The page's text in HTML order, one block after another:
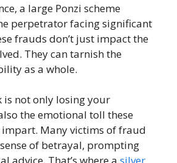
a large Ponzi scheme
perpetrator facing significant
frauds don’t just impact the
They can tarnish the
as a whole.
is not only losing your
the emotional toll these
impart. Many victims of fraud
of betrayal, prompting